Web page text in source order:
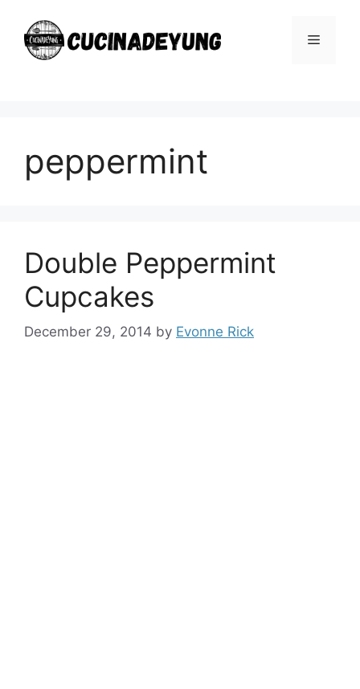
content
Menu
peppermint
Double Peppermint
Cupcakes
December 29, 2014 by Evonne Rick